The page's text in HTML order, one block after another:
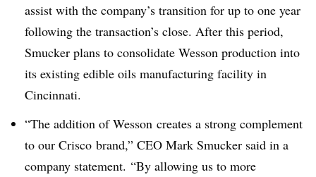
assist with the company’s transition for up to one year
following the transaction’s close. After this period,
Smucker plans to consolidate Wesson production into
its existing edible oils manufacturing facility in
Cincinnati.
“The addition of Wesson creates a strong complement
to our Crisco brand,” CEO Mark Smucker said in a
company statement. “By allowing us to more